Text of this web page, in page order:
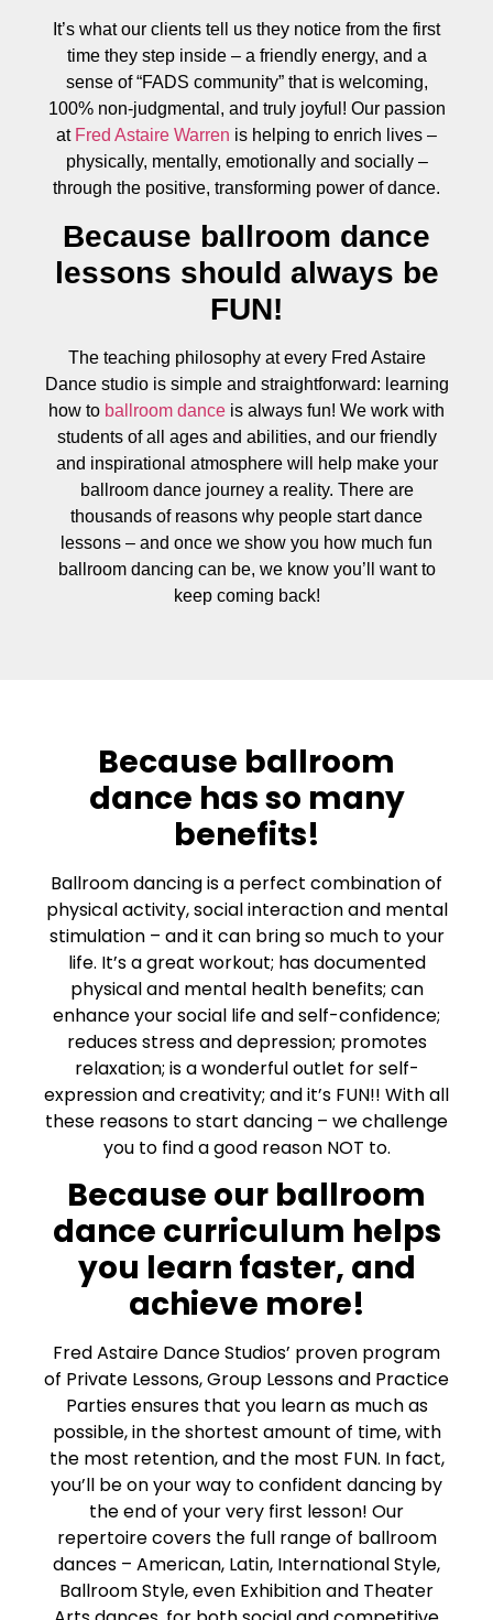
It’s what our clients tell us they notice from the first
time they step inside – a friendly energy, and a
sense of “FADS community” that is welcoming,
100% non-judgmental, and truly joyful! Our passion
at Fred Astaire Warren is helping to enrich lives –
physically, mentally, emotionally and socially –
through the positive, transforming power of dance.
Because ballroom dance
lessons should always be
FUN!
The teaching philosophy at every Fred Astaire
Dance studio is simple and straightforward: learning
how to ballroom dance is always fun! We work with
students of all ages and abilities, and our friendly
and inspirational atmosphere will help make your
ballroom dance journey a reality. There are
thousands of reasons why people start dance
lessons – and once we show you how much fun
ballroom dancing can be, we know you’ll want to
keep coming back!
Because ballroom
dance has so many
benefits!
Ballroom dancing is a perfect combination of
physical activity, social interaction and mental
stimulation – and it can bring so much to your
life. It’s a great workout; has documented
physical and mental health benefits; can
enhance your social life and self-confidence;
reduces stress and depression; promotes
relaxation; is a wonderful outlet for self-
expression and creativity; and it’s FUN!! With all
these reasons to start dancing – we challenge
you to find a good reason NOT to.
Because our ballroom
dance curriculum helps
you learn faster, and
achieve more!
Fred Astaire Dance Studios’ proven program
of Private Lessons, Group Lessons and Practice
Parties ensures that you learn as much as
possible, in the shortest amount of time, with
the most retention, and the most FUN. In fact,
you’ll be on your way to confident dancing by
the end of your very first lesson! Our
repertoire covers the full range of ballroom
dances – American, Latin, International Style,
Ballroom Style, even Exhibition and Theater